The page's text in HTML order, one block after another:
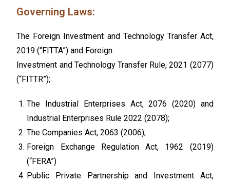
Governing Laws:
The Foreign Investment and Technology Transfer Act,
2019 (“FITTA”) and Foreign
Investment and Technology Transfer Rule, 2021 (2077)
(“FITTR”);
The Industrial Enterprises Act, 2076 (2020) and
Industrial Enterprises Rule 2022 (2078);
The Companies Act, 2063 (2006);
Foreign Exchange Regulation Act, 1962 (2019)
(“FERA”)
Public Private Partnership and Investment Act,